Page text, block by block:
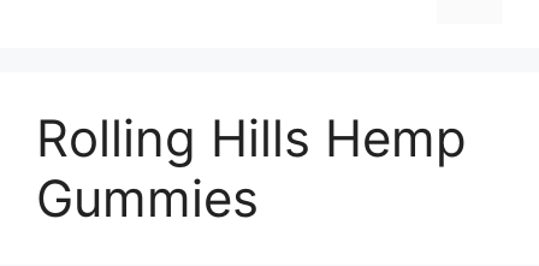
Rolling Hills Hemp
Gummies